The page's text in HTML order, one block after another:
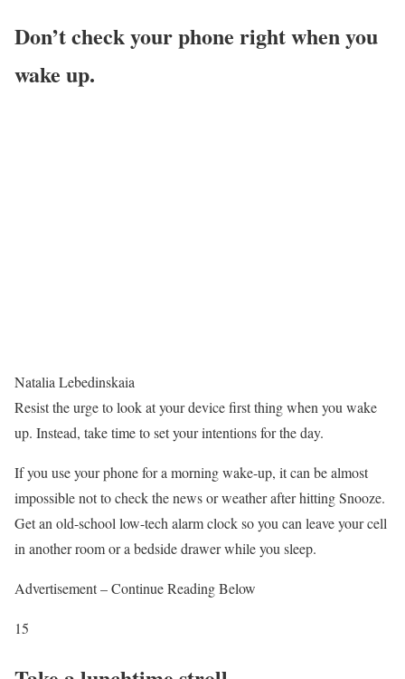
Don’t check your phone right when you
wake up.
Natalia Lebedinskaia
Resist the urge to look at your device first thing when you wake
up. Instead, take time to set your intentions for the day.
If you use your phone for a morning wake-up, it can be almost
impossible not to check the news or weather after hitting Snooze.
Get an old-school low-tech alarm clock so you can leave your cell
in another room or a bedside drawer while you sleep.
Advertisement – Continue Reading Below
15